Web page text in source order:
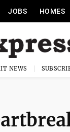
JOBS HOMES
NEWS